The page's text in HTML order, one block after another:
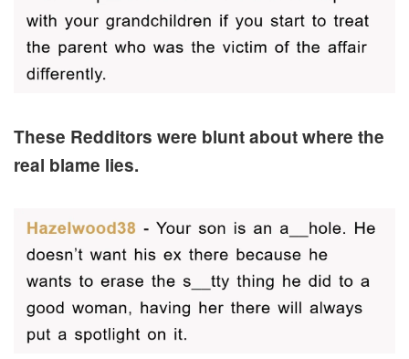
These Redditors were blunt about where the
real blame lies.